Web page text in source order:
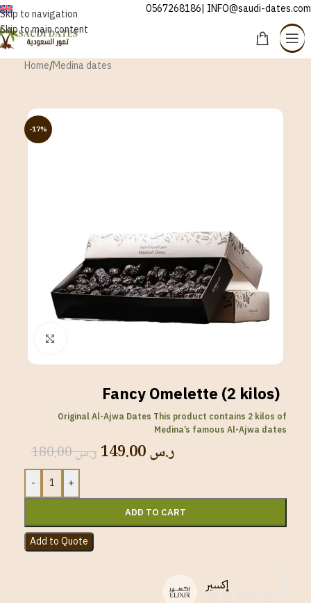
Skip to navigation
Skip to main content
ENGLISH 0567268186| INFO@saudi-dates.com
Home/Medina dates
-17%
Fancy Omelette (2 kilos)
Original Al-Ajwa Dates This product contains 2 kilos of
Medina’s famous Al-Ajwa dates
ر.س180.00 ر.س
- +
ADD TO CART
Add to Quote
إكسير